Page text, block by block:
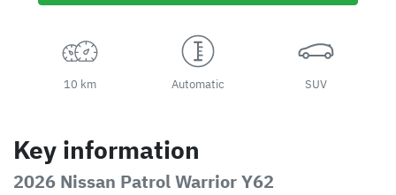
10 km Automatic SUV
Key information
2026 Nissan Patrol Warrior Y62